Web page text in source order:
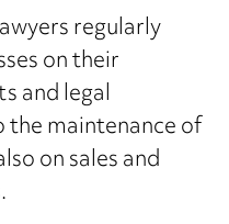
regularly
on their
and legal
maintenance of
on sales and